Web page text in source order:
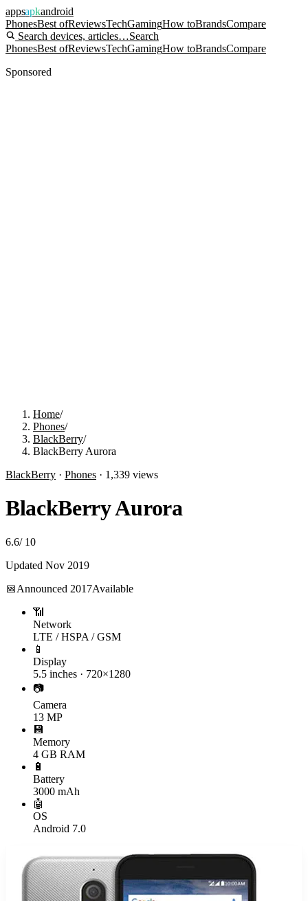
appsapkandroid
PhonesBest ofReviewsTechGamingHow toBrandsCompare
Search devices, articles…Search
PhonesBest ofReviewsTechGamingHow toBrandsCompare
Sponsored
Home/
Phones/
BlackBerry/
BlackBerry Aurora
BlackBerry · Phones · 1,339 views
BlackBerry Aurora
6.6/ 10
Updated Nov 2019
📅Announced 2017Available
📶
Network
LTE / HSPA / GSM
📱
Display
5.5 inches · 720×1280
📷
Camera
13 MP
💾
Memory
4 GB RAM
🔋
Battery
3000 mAh
🤖
OS
Android 7.0